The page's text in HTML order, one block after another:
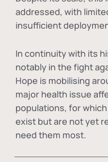
addressed, with
insufficient
In continuity with its
notably in the fight
Hope is mobilising
major health issue
populations, for
exist but are not yet
need them most.